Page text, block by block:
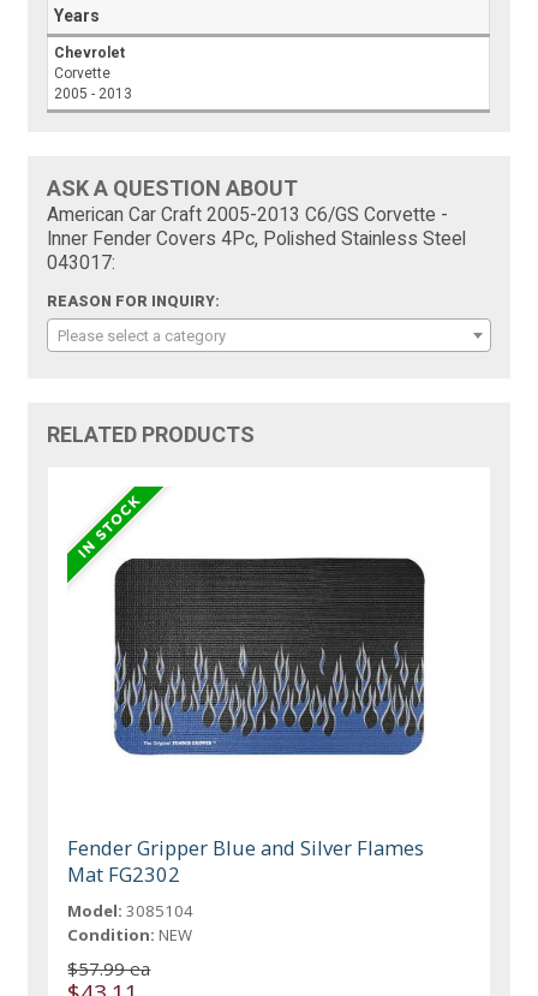
Years
Chevrolet
Corvette
2005 - 2013
ASK A QUESTION ABOUT
American Car Craft 2005-2013 C6/GS Corvette -
Inner Fender Covers 4Pc, Polished Stainless Steel
043017:
REASON FOR INQUIRY:
Please select a category
RELATED PRODUCTS
Fender Gripper Blue and Silver Flames
Mat FG2302
Model: 3085104
Condition: NEW
$57.99 ea